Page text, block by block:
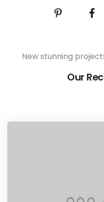
New stunning
Our